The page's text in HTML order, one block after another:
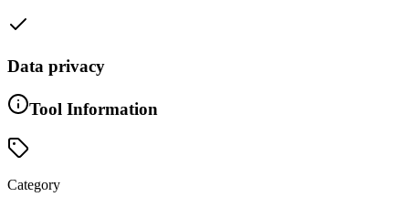
Data privacy
Tool Information
Category